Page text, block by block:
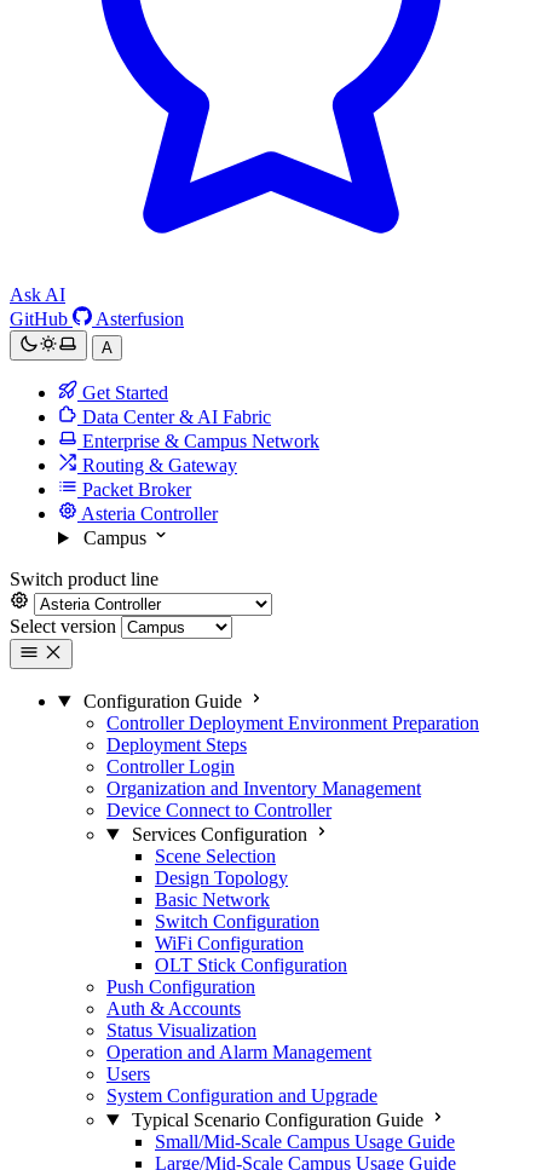
Ask AI
GitHub
Asterfusion
A
Get Started
Data Center & AI Fabric
Enterprise & Campus Network
Routing & Gateway
Packet Broker
Asteria Controller
Campus
Switch product line
Select version
Configuration Guide
Controller Deployment Environment Preparation
Deployment Steps
Controller Login
Organization and Inventory Management
Device Connect to Controller
Services Configuration
Scene Selection
Design Topology
Basic Network
Switch Configuration
WiFi Configuration
OLT Stick Configuration
Push Configuration
Auth & Accounts
Status Visualization
Operation and Alarm Management
Users
System Configuration and Upgrade
Typical Scenario Configuration Guide
Small/Mid-Scale Campus Usage Guide
Large/Mid-Scale Campus Usage Guide